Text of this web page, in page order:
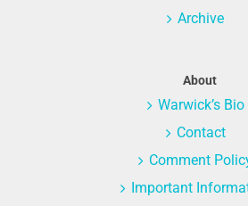
Archive
About
Warwick’s Bio
Contact
Comment
Important